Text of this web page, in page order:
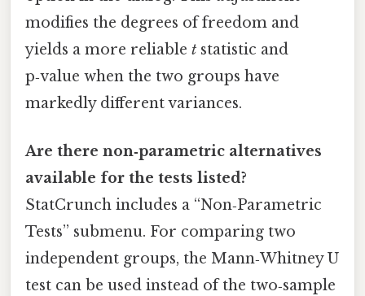
modifies the degrees of freedom and
yields a more reliable t statistic and
p‑value when the two groups have
markedly different variances.
Are there non‑parametric alternatives
available for the tests listed?
StatCrunch includes a “Non‑Parametric
Tests” submenu. For comparing two
independent groups, the Mann‑Whitney U
test can be used instead of the two‑sample